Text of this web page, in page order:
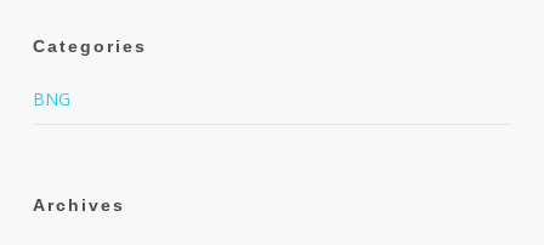
Categories
BNG
Archives